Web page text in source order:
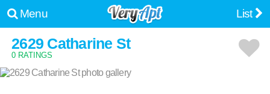
Menu List
2629 Catharine St
0 RATINGS